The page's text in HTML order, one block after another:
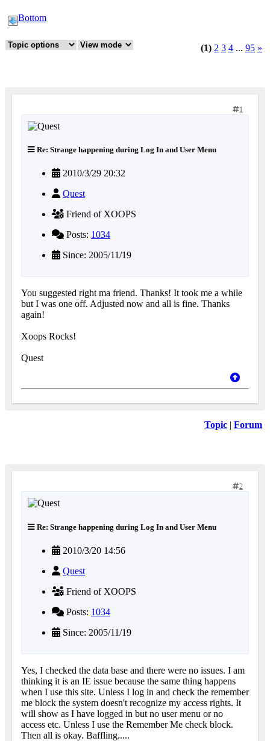
Bottom
(1) 2 3 4 ... 95 »
1
Re: Strange happening during Log In and User Menu
2010/3/29 20:32
Quest
Friend of XOOPS
Posts: 1034
Since: 2005/11/19
You suggested right ma friend. Thanks! It took me a while
but I was one off. Adjusted now and all is fine. Thanks
again!
Xoops Rocks!
Quest
Topic | Forum
2
Re: Strange happening during Log In and User Menu
2010/3/20 14:56
Quest
Friend of XOOPS
Posts: 1034
Since: 2005/11/19
Yes, I checked the data base and there were no issues. I am
thinking it is an IE issue because the same thing happens
when I use this site. Unless I log in and check the remember
me block the system doesn't recognize my access rights. It
will show as I have logged in but no user menu or no
access etc. Unless I use the Remember Me check block.
Then all is okay. Baffling.....